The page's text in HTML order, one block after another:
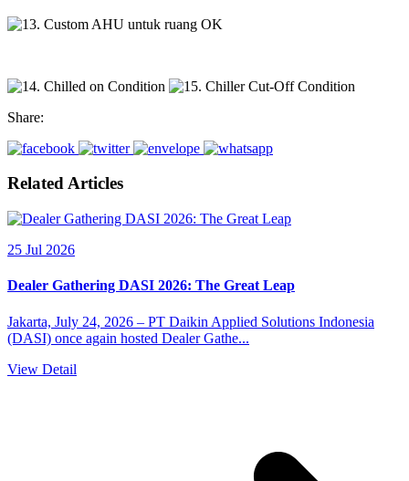
Share:
Related Articles
25 Jul 2026
Dealer Gathering DASI 2026: The Great Leap
Jakarta, July 24, 2026 – PT Daikin Applied Solutions Indonesia
(DASI) once again hosted Dealer Gathe...
View Detail